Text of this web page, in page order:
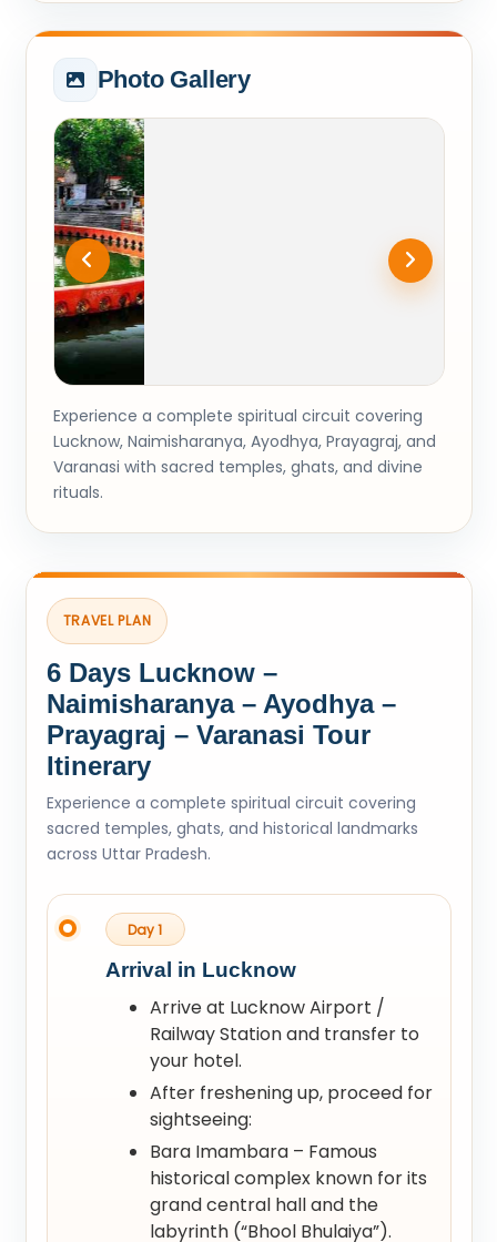
Photo Gallery
Experience a complete spiritual circuit covering
Lucknow, Naimisharanya, Ayodhya, Prayagraj, and
Varanasi with sacred temples, ghats, and divine
rituals.
TRAVEL PLAN
6 Days Lucknow –
Naimisharanya – Ayodhya –
Prayagraj – Varanasi Tour
Itinerary
Experience a complete spiritual circuit covering
sacred temples, ghats, and historical landmarks
across Uttar Pradesh.
Day 1
Arrival in Lucknow
Arrive at Lucknow Airport /
Railway Station and transfer to
your hotel.
After freshening up, proceed for
sightseeing:
Bara Imambara – Famous
historical complex known for its
grand central hall and the
labyrinth (“Bhool Bhulaiya”).